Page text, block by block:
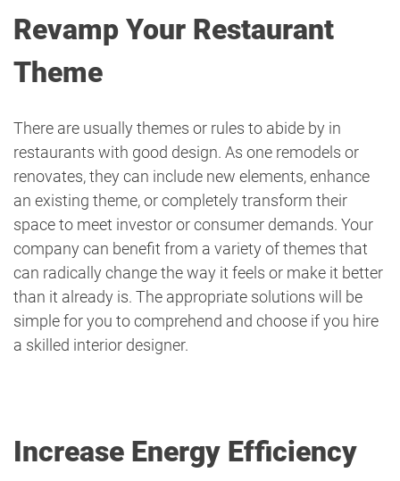
Revamp Your Restaurant
Theme
There are usually themes or rules to abide by in
restaurants with good design. As one remodels or
renovates, they can include new elements, enhance
an existing theme, or completely transform their
space to meet investor or consumer demands. Your
company can benefit from a variety of themes that
can radically change the way it feels or make it better
than it already is. The appropriate solutions will be
simple for you to comprehend and choose if you hire
a skilled interior designer.
Increase Energy Efficiency